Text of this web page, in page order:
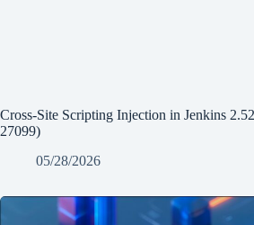
Cross-Site Scripting Injection in Jenkins
27099)
05/28/2026